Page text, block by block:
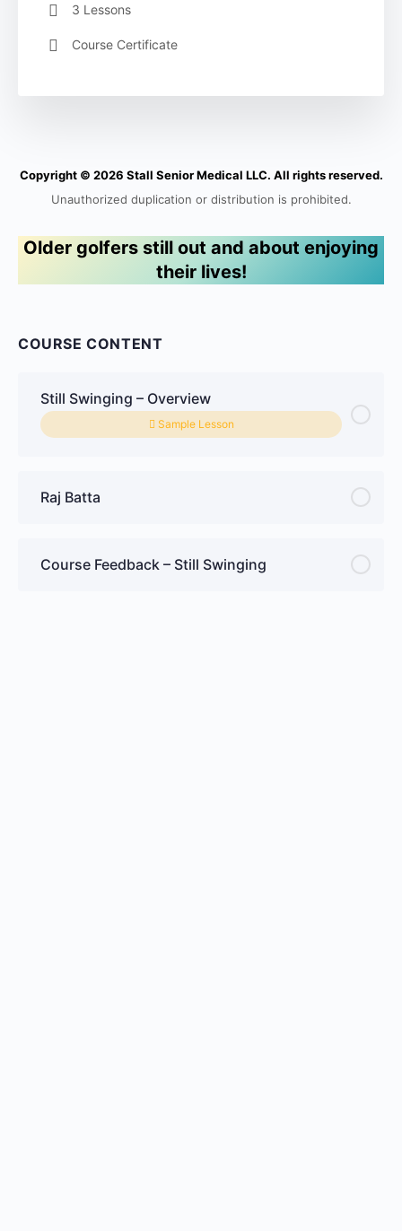
Copyright © 2026 Stall Senior Medical LLC. All rights reserved.
Unauthorized duplication or distribution is prohibited.
Older golfers still out and about enjoying
their lives!
COURSE CONTENT
Still Swinging – Overview
Sample Lesson
Raj Batta
Course Feedback – Still Swinging
3 Lessons
Course Certificate